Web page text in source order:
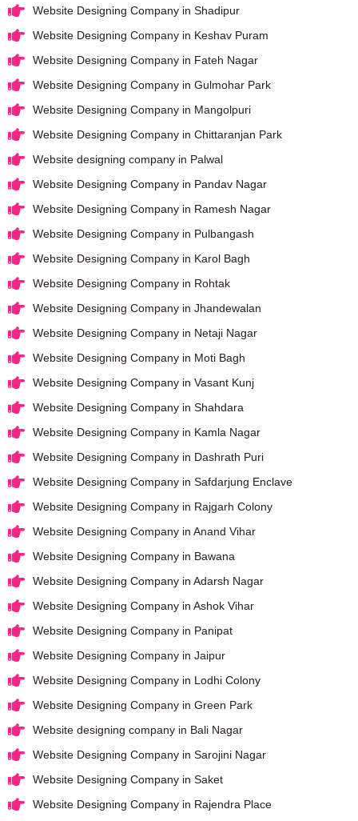
Website Designing Company in Shadipur
Website Designing Company in Keshav Puram
Website Designing Company in Fateh Nagar
Website Designing Company in Gulmohar Park
Website Designing Company in Mangolpuri
Website Designing Company in Chittaranjan Park
Website designing company in Palwal
Website Designing Company in Pandav Nagar
Website Designing Company in Ramesh Nagar
Website Designing Company in Pulbangash
Website Designing Company in Karol Bagh
Website Designing Company in Rohtak
Website Designing Company in Jhandewalan
Website Designing Company in Netaji Nagar
Website Designing Company in Moti Bagh
Website Designing Company in Vasant Kunj
Website Designing Company in Shahdara
Website Designing Company in Kamla Nagar
Website Designing Company in Dashrath Puri
Website Designing Company in Safdarjung Enclave
Website Designing Company in Rajgarh Colony
Website Designing Company in Anand Vihar
Website Designing Company in Bawana
Website Designing Company in Adarsh Nagar
Website Designing Company in Ashok Vihar
Website Designing Company in Panipat
Website Designing Company in Jaipur
Website Designing Company in Lodhi Colony
Website Designing Company in Green Park
Website designing company in Bali Nagar
Website Designing Company in Sarojini Nagar
Website Designing Company in Saket
Website Designing Company in Rajendra Place